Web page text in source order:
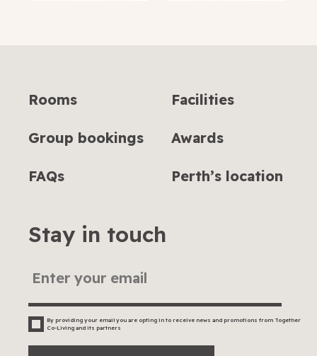
Stay in touch
By providing your email you are opting in to receive news and promotions from Together
Co-Living and its partners
Rooms Facilities
Group bookings Awards
FAQs Perth’s location